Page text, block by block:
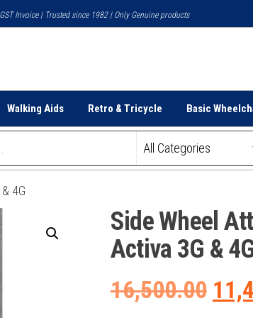
GST Invoice | Trusted since 1982 | Only Genuine products
Walking Aids Retro & Tricycle Basic
4G
Side Wheel
Activa 3G &
16,500.00